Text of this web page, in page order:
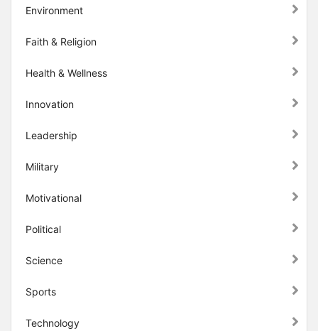
Environment
Faith & Religion
Health & Wellness
Innovation
Leadership
Military
Motivational
Political
Science
Sports
Technology